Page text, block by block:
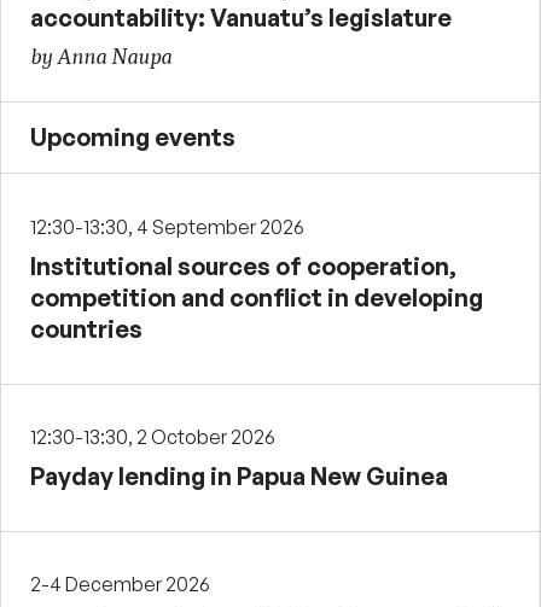
accountability: Vanuatu’s legislature
by Anna Naupa
Upcoming events
12:30-13:30, 4 September 2026
Institutional sources of cooperation,
competition and conflict in developing
countries
12:30-13:30, 2 October 2026
Payday lending in Papua New Guinea
2-4 December 2026